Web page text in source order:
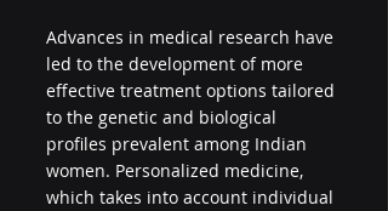
Advances in medical research have
led to the development of more
effective treatment options tailored
to the genetic and biological
profiles prevalent among Indian
women. Personalized medicine,
which takes into account individual